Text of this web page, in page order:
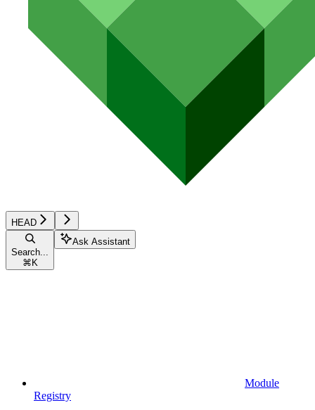
HEAD
Search...
⌘ K
Ask Assistant
Module
Registry